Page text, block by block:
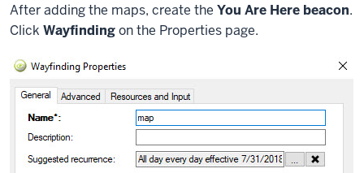
After adding the maps, create the You Are Here beacon.
Click Wayfindingon the Properties page.